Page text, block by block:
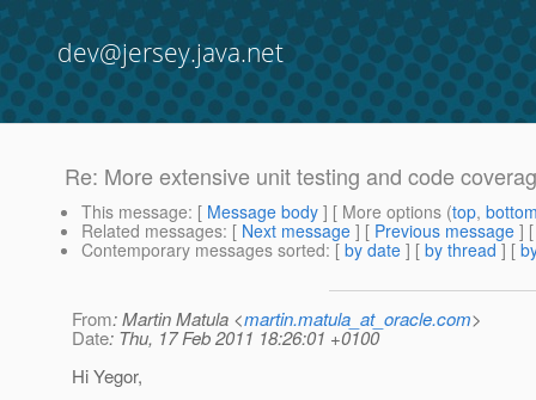
dev@jersey.java.net
Re: More extensive unit testing and code
This message: [ Message body ] [ More options (top,
Related messages: [ Next message ] [ Previous message ]
Contemporary messages sorted: [ by date ] [ by thread ] [
From: Martin Matula <martin.matula_at_oracle.com>
Date: Thu, 17 Feb 2011 18:26:01 +0100
Hi Yegor,